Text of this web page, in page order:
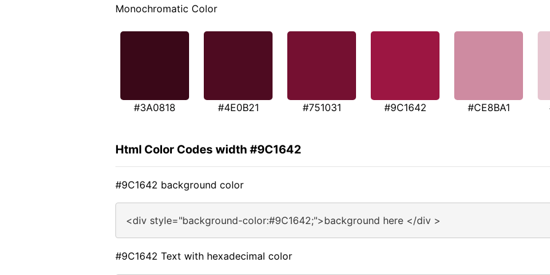
Monochromatic Color
#3A0818 #4E0B21 #751031 #9C1642 #CE8BA1
Html Color Codes width #9C1642
#9C1642 background color
<div style="background-color:#9C1642;">background here </div >
#9C1642 Text with hexadecimal color